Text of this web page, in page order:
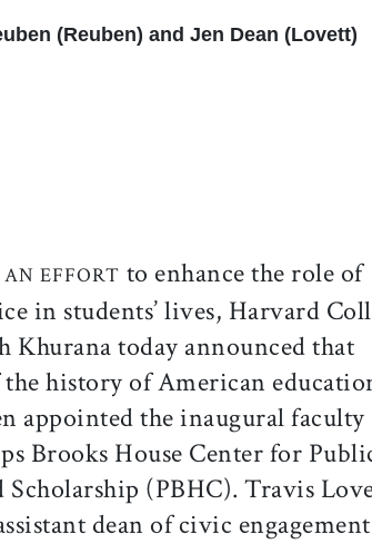
(Reuben) and Jen Dean (Lovett)
on Facebook
this article on X
EFFORT to enhance the role of
in students’ lives, Harvard
Khurana today announced that
history of American
appointed the inaugural faculty
Brooks House Center for
Scholarship (PBHC). Travis
dean of civic